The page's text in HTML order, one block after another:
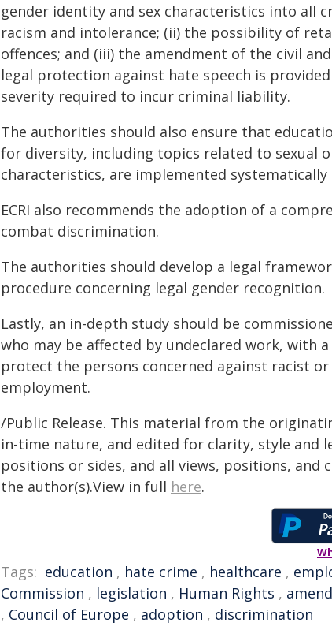
gender identity and sex characteristics into all
racism and intolerance; (ii) the possibility of
offences; and (iii) the amendment of the civil
legal protection against hate speech is
severity required to incur criminal liability.
The authorities should also ensure that
for diversity, including topics related to sexual
characteristics, are implemented
ECRI also recommends the adoption of a
combat discrimination.
The authorities should develop a legal
procedure concerning legal gender recognition.
Lastly, an in-depth study should be
who may be affected by undeclared work, with
protect the persons concerned against racist
employment.
/Public Release. This material from the
in-time nature, and edited for clarity, style and
positions or sides, and all views, positions, and
the author(s).View in full here.
Tags: education , hate crime , healthcare ,
Commission , legislation , Human Rights ,
, Council of Europe , adoption , discrimination